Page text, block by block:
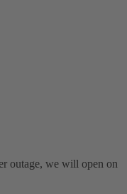
outage, we will open on